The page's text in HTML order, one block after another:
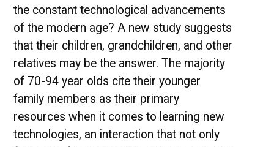
the constant technological advancements
of the modern age? A new study suggests
that their children, grandchildren, and other
relatives may be the answer. The majority
of 70-94 year olds cite their younger
family members as their primary
resources when it comes to learning new
technologies, an interaction that not only